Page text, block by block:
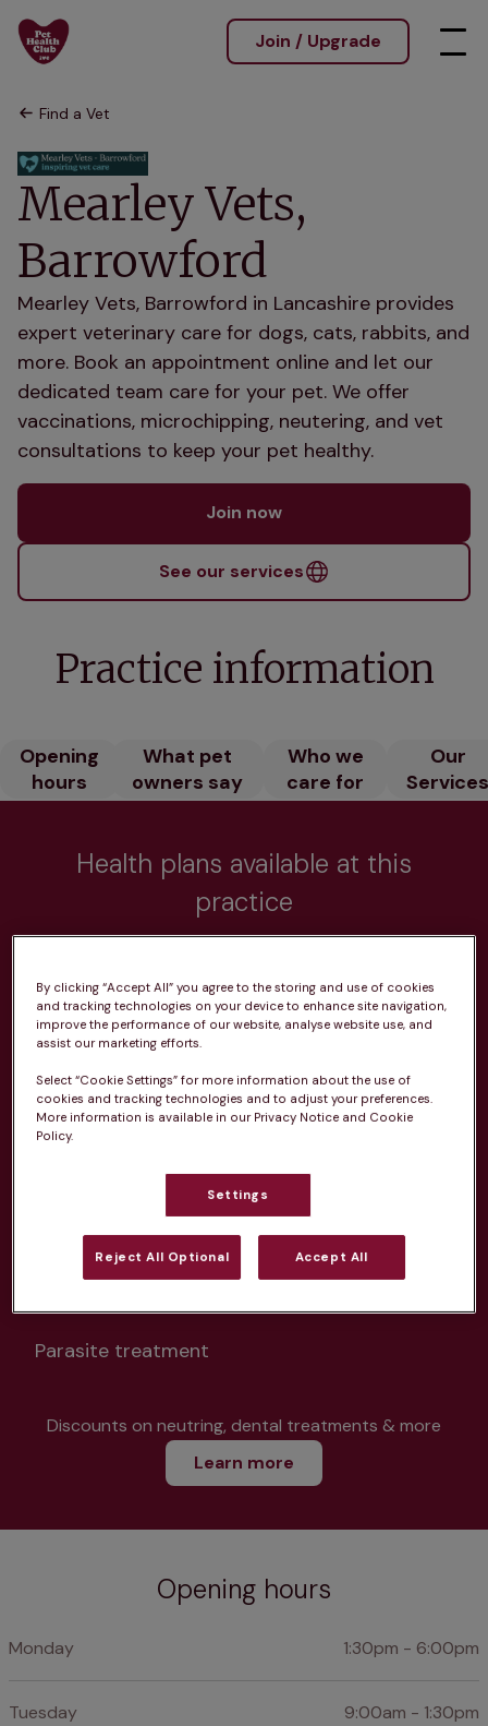
Join / Upgrade
Find a Vet
Mearley Vets,
Barrowford
Mearley Vets, Barrowford in Lancashire provides
expert veterinary care for dogs, cats, rabbits, and
more. Book an appointment online and let our
dedicated team care for your pet. We offer
vaccinations, microchipping, neutering, and vet
consultations to keep your pet healthy.
Join now
See our services
Practice information
Opening
hours
What pet
owners say
Who we
care for
Our
Health plans available at this
practice
Unlimited consultations*
Routine vaccinations
Parasite treatment
Discounts on neutring, dental treatments & more
Learn more
Opening hours
Monday 1:30pm - 6:00pm
Tuesday 9:00am - 1:30pm
By clicking “Accept All” you agree to the storing and use of cookies
and tracking technologies on your device to enhance site navigation,
improve the performance of our website, analyse website use, and
assist our marketing efforts.
Select “Cookie Settings” for more information about the use of
cookies and tracking technologies and to adjust your preferences.
More information is available in our Privacy Notice and Cookie
Policy.
Settings
Reject All Optional Accept All